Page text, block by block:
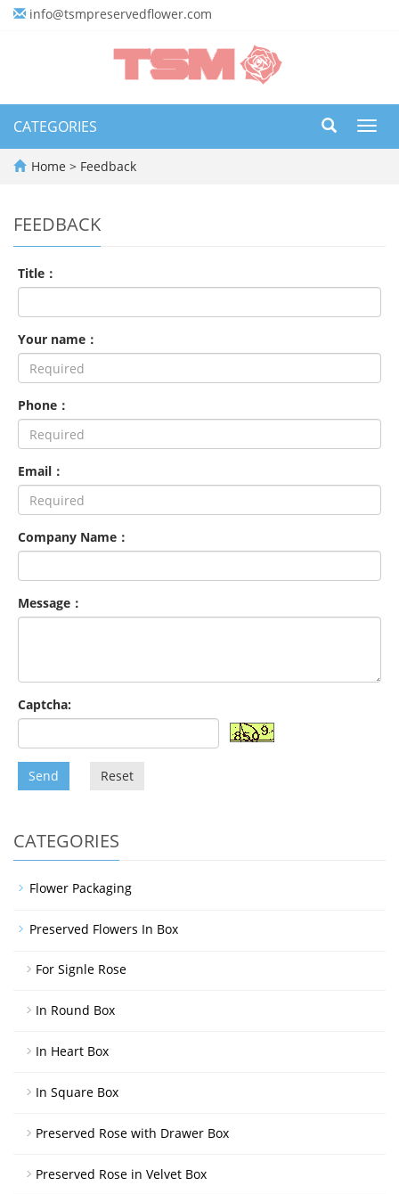
info@tsmpreservedflower.com
CATEGORIES
Home > Feedback
FEEDBACK
Title：
Your name：
Phone：
Email：
Company Name：
Message：
Captcha:
Send Reset
CATEGORIES
Flower Packaging
Preserved Flowers In Box
For Signle Rose
In Round Box
In Heart Box
In Square Box
Preserved Rose with Drawer Box
Preserved Rose in Velvet Box